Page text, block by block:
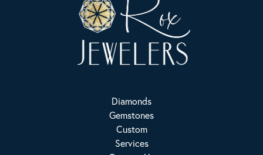
Diamonds
Gemstones
Custom
Services